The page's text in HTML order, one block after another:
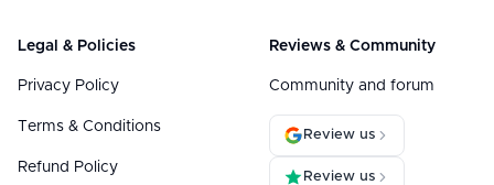
Legal & Policies
Privacy Policy
Terms & Conditions
Refund Policy
Reviews & Community
Community and forum
Review us
Review us